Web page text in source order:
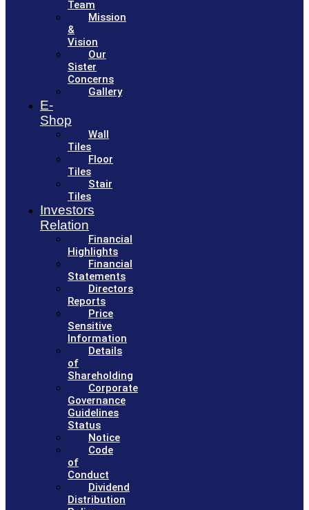
Team
Mission
&
Vision
Our
Sister
Concerns
Gallery
E-
Shop
Wall
Tiles
Floor
Tiles
Stair
Tiles
Investors
Relation
Financial
Highlights
Financial
Statements
Directors
Reports
Price
Sensitive
Information
Details
of
Shareholding
Corporate
Governance
Guidelines
Status
Notice
Code
of
Conduct
Dividend
Distribution